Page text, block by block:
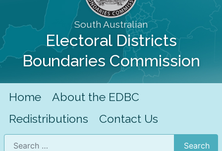
South Australian
Electoral Districts
Boundaries Commission
Home
About the EDBC
Redistributions
Contact Us
Search
Search